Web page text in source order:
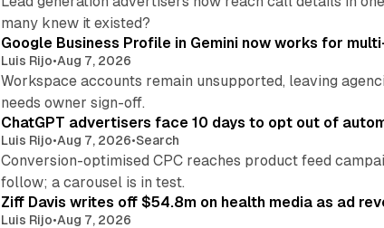
many knew it existed?
Google Business Profile in Gemini now works for
Luis Rijo•Aug 7, 2026
Workspace accounts remain unsupported, leaving
needs owner sign-off.
ChatGPT advertisers face 10 days to opt out of
Luis Rijo•Aug 7, 2026•Search
Conversion-optimised CPC reaches product feed
follow; a carousel is in test.
Ziff Davis writes off $54.8m on health media as ad
Luis Rijo•Aug 7, 2026